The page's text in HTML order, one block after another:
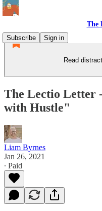
The
Subscribe
Sign in
Read
The Lectio Letter
with Hustle"
Liam Byrnes
Jan 26, 2021
∙ Paid